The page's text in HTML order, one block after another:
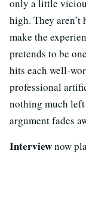
only a little
high. They aren’t
make the
pretends to be
hits each well-
professional
nothing much
argument fades
Interviewnow